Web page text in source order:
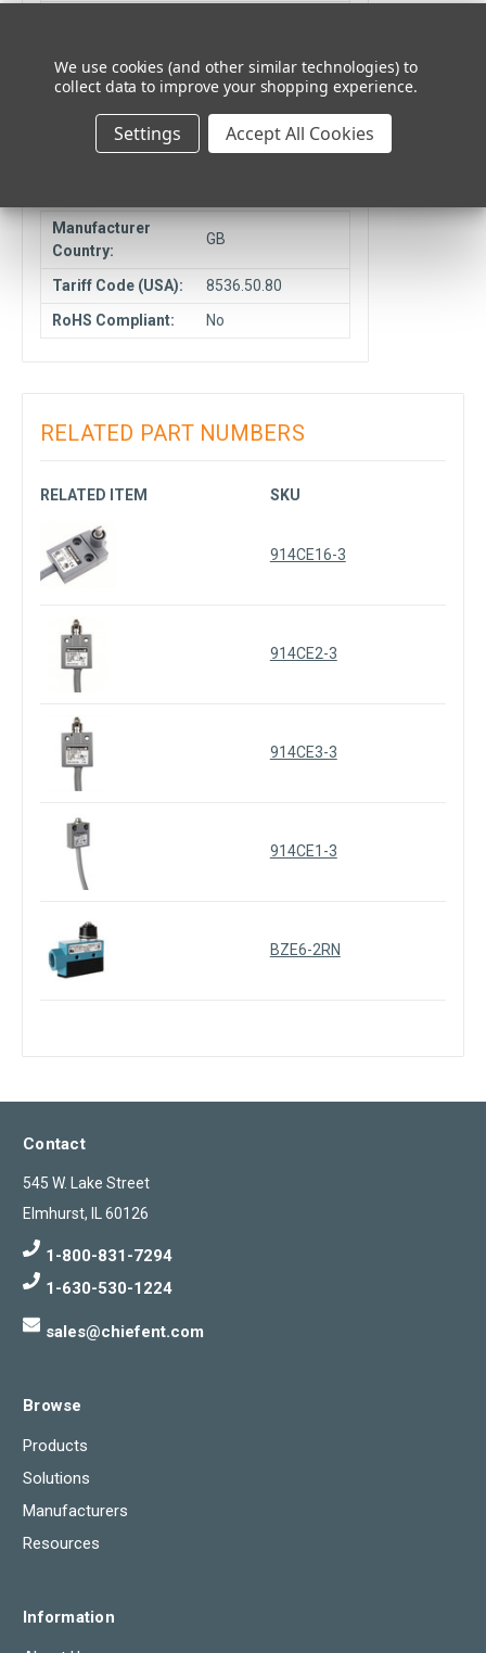
Returnable:
NCNR
Ship From
Location:
Elmhurst, IL
Manufacturer
Country:
GB
Tariff Code (USA):
8536.50.80
RoHS Compliant:
No
RELATED PART NUMBERS
RELATED ITEM SKU
914CE16-3
914CE2-3
914CE3-3
914CE1-3
BZE6-2RN
Contact
545 W. Lake Street
Elmhurst, IL 60126
1-800-831-7294
1-630-530-1224
sales@chiefent.com
Browse
Products
Solutions
Manufacturers
Resources
Information
We use cookies (and other similar technologies) to
collect data to improve your shopping experience.
Settings Accept All Cookies